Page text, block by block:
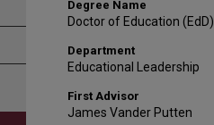
Degree Name
Doctor of Education (EdD)
Department
Educational Leadership
First Advisor
James Vander Putten